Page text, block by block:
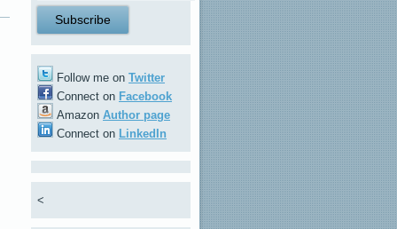
Follow me on Twitter
Connect on Facebook
Amazon Author page
Connect on LinkedIn
<